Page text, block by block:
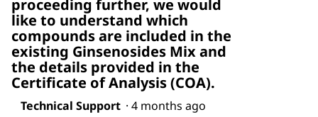
proceeding further, we would
like to understand which
compounds are included in the
existing Ginsenosides Mix and
the details provided in the
Certificate of Analysis (COA).
Technical Support · 4 months ago